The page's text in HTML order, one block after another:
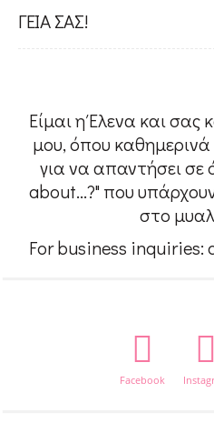
ΓΕΙΑ ΣΑΣ!
Είμαι η Έλενα και
μου, όπου καθημερινά
για να απαντήσει σε
about...?" που
στο
For business
Facebook